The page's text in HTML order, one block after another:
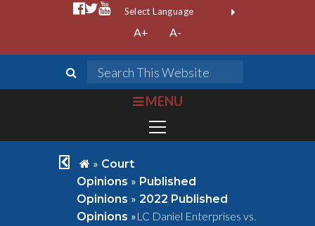
facebook official
twitter
youtube
Form Field 1
Powered by
A+ A-
search
bars
MENU
chevron left
home
» Court
Opinions » Published
Opinions » 2022 Published
Opinions »LC Daniel Enterprises vs.